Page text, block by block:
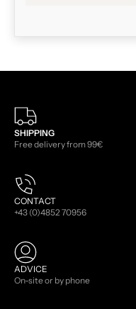
SHIPPING
Free delivery from 99€
CONTACT
+43 (0)4852 70956
ADVICE
On-site or by phone